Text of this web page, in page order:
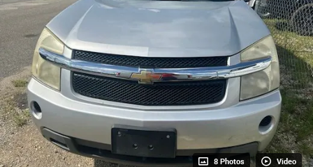
8 Photos Video